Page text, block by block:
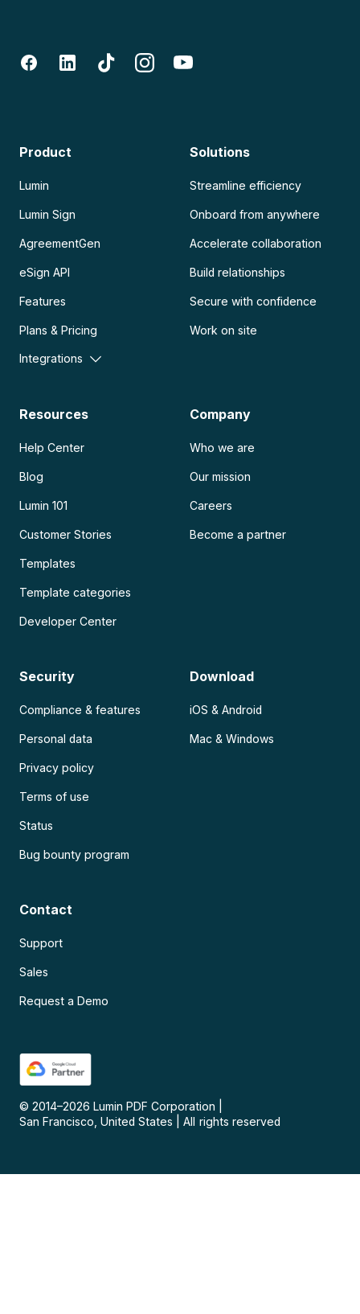
Product
Lumin
Lumin Sign
AgreementGen
eSign API
Features
Plans & Pricing
Integrations
Solutions
Streamline efficiency
Onboard from anywhere
Accelerate collaboration
Build relationships
Secure with confidence
Work on site
Resources
Help Center
Blog
Lumin 101
Customer Stories
Templates
Template categories
Developer Center
Company
Who we are
Our mission
Careers
Become a partner
Security
Compliance & features
Personal data
Privacy policy
Terms of use
Status
Bug bounty program
Download
iOS & Android
Mac & Windows
Contact
Support
Sales
Request a Demo
© 2014–2026 Lumin PDF Corporation
San Francisco, United States
All rights reserved